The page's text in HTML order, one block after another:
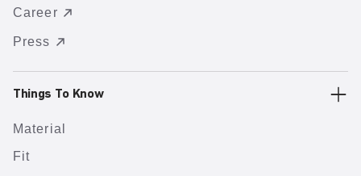
Career
Press
Things To Know
Material
Fit